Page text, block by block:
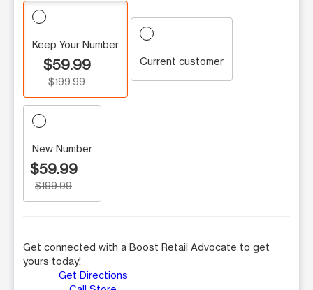
Keep Your Number
$59.99
$199.99
Current customer
New Number
$59.99
$199.99
Get connected with a Boost Retail Advocate to get
yours today!
Get Directions